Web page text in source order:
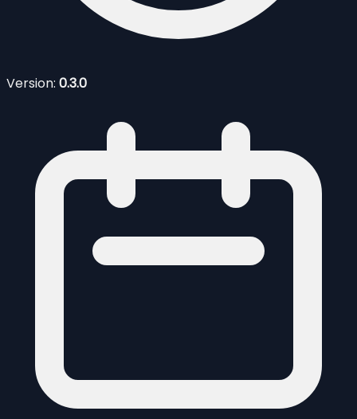
Version: 0.3.0